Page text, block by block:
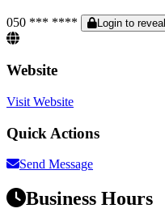
050 *** **** Login to reveal
Website
Visit Website
Quick Actions
Send Message
Business Hours